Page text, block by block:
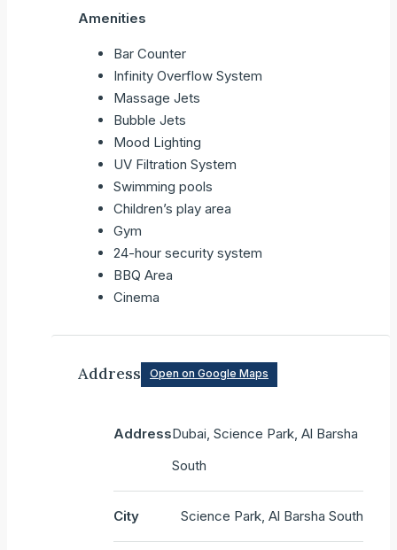
Amenities
Bar Counter
Infinity Overflow System
Massage Jets
Bubble Jets
Mood Lighting
UV Filtration System
Swimming pools
Children’s play area
Gym
24-hour security system
BBQ Area
Cinema
Address Open on Google Maps
AddressDubai, Science Park, Al Barsha
South
City Science Park, Al Barsha South